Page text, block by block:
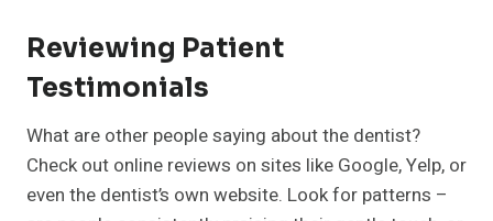
Reviewing Patient
Testimonials
What are other people saying about the dentist?
Check out online reviews on sites like Google, Yelp, or
even the dentist’s own website. Look for patterns –